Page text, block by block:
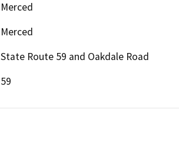
Merced
Merced
State Route 59 and Oakdale Road
59